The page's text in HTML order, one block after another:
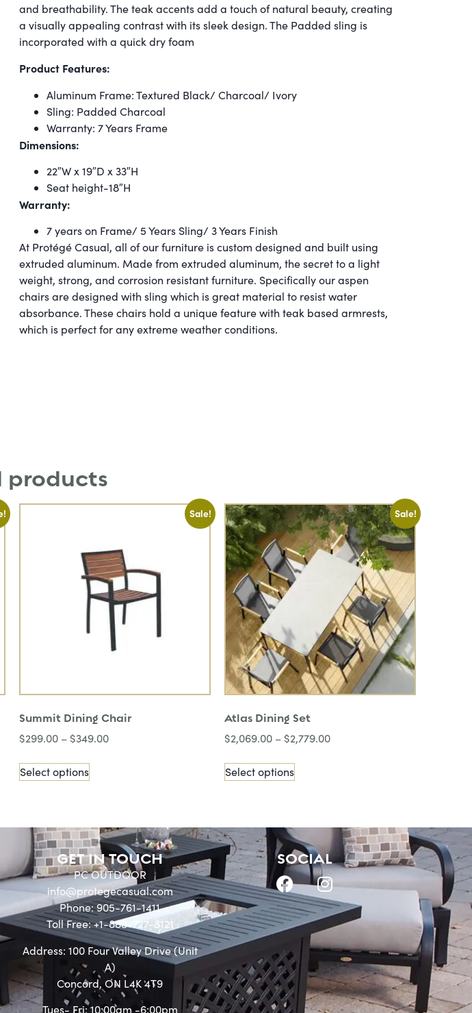
and breathability. The teak accents add a touch of natural beauty, creating
a visually appealing contrast with its sleek design. The Padded sling is
incorporated with a quick dry foam
Product Features:
Aluminum Frame: Textured Black/ Charcoal/ Ivory
Sling: Padded Charcoal
Warranty: 7 Years Frame
Dimensions:
22″W x 19″D x 33″H
Seat height-18″H
Warranty:
7 years on Frame/ 5 Years Sling/ 3 Years Finish
At Protégé Casual, all of our furniture is custom designed and built using
extruded aluminum. Made from extruded aluminum, the secret to a light
weight, strong, and corrosion resistant furniture. Specifically our aspen
chairs are designed with sling which is great material to resist water
absorbance. These chairs hold a unique feature with teak based armrests,
which is perfect for any extreme weather conditions.
products
Sale!
Summit Dining Chair
$299.00 – $349.00
Select options
Sale!
Atlas Dining Set
$2,069.00 – $2,779.00
Select options
GET IN TOUCH
PC OUTDOOR
info@protegecasual.com
Phone: 905-761-1411
Toll Free: +1-888-727-8121
Address: 100 Four Valley Drive (Unit
A)
Concord, ON L4K 4T9
Tues- Fri: 10:00am -6:00pm
SOCIAL